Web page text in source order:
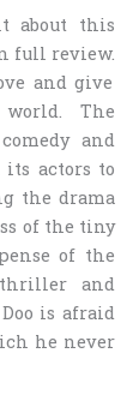
about this
full review.
and give
The
and
actors to
the drama
of the tiny
of the
and
is afraid
he never